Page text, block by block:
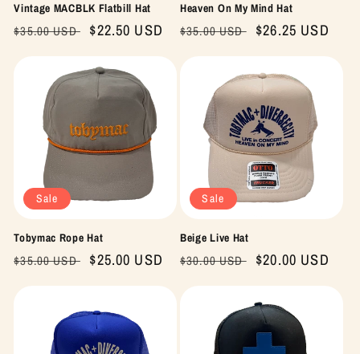
Vintage MACBLK Flatbill Hat
Regular
$35.00 USD
Sale
$22.50 USD
Heaven On My Mind Hat
Regular
$35.00 USD
Sale
$26.25 USD
Sale
Tobymac Rope Hat
Regular
$35.00 USD
Sale
$25.00 USD
Sale
Beige Live Hat
Regular
$30.00 USD
Sale
$20.00 USD